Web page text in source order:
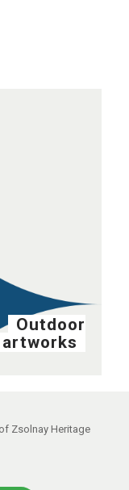
Outdoor
Zsolnay Heritage